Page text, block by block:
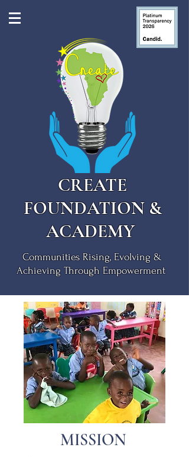
CREATE
FOUNDATION &
ACADEMY
Communities Rising, Evolving &
Achieving Through Empowerment
MISSION